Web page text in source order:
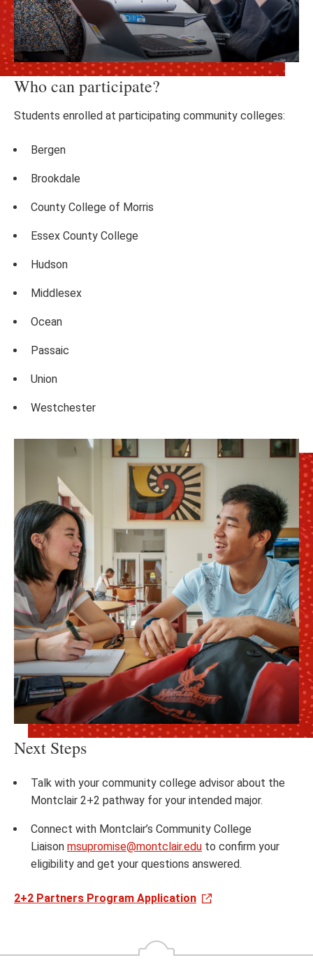
Who can participate?
Students enrolled at participating community colleges:
Bergen
Brookdale
County College of Morris
Essex County College
Hudson
Middlesex
Ocean
Passaic
Union
Westchester
Next Steps
Talk with your community college advisor about the
Montclair 2+2 pathway for your intended major.​
Connect with Montclair’s Community College
Liaison msupromise@montclair.edu to confirm your
eligibility and get your questions answered.​
2+2 Partners Program Application